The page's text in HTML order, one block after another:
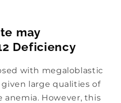
may
Deficiency
with megaloblastic
large qualities of
However, this